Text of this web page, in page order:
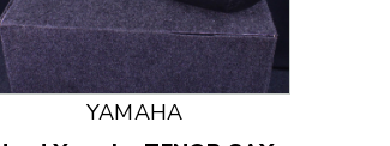
and Previous slider arrow buttons
YAMAHA